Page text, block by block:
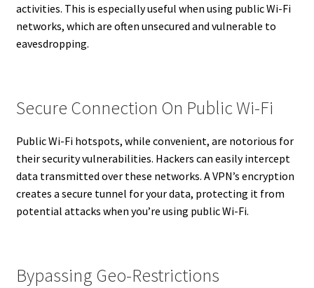
activities. This is especially useful when using public Wi-Fi
networks, which are often unsecured and vulnerable to
eavesdropping.
Secure Connection On Public Wi-Fi
Public Wi-Fi hotspots, while convenient, are notorious for
their security vulnerabilities. Hackers can easily intercept
data transmitted over these networks. A VPN’s encryption
creates a secure tunnel for your data, protecting it from
potential attacks when you’re using public Wi-Fi.
Bypassing Geo-Restrictions